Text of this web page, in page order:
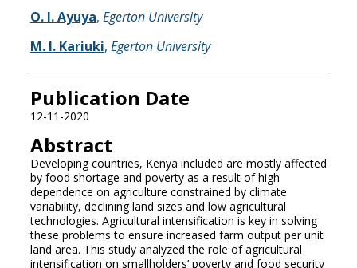
O. I. Ayuya, Egerton University
M. I. Kariuki, Egerton University
Publication Date
12-11-2020
Abstract
Developing countries, Kenya included are mostly affected
by food shortage and poverty as a result of high
dependence on agriculture constrained by climate
variability, declining land sizes and low agricultural
technologies. Agricultural intensification is key in solving
these problems to ensure increased farm output per unit
land area. This study analyzed the role of agricultural
intensification on smallholders’ poverty and food security